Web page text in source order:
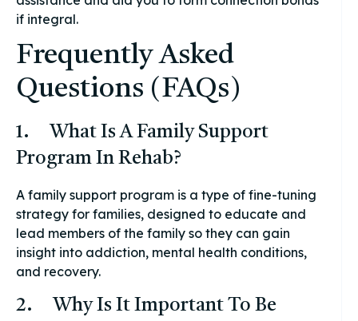
if integral.
Frequently Asked
Questions (FAQs)
1. What Is A Family Support
Program In Rehab?
A family support program is a type of fine-tuning
strategy for families, designed to educate and
lead members of the family so they can gain
insight into addiction, mental health conditions,
and recovery.
2. Why Is It Important To Be